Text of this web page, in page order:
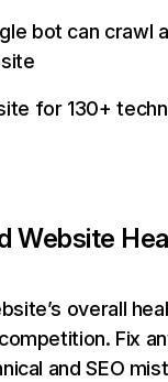
bot can crawl
for 130+
Website
overall
Fix
and SEO